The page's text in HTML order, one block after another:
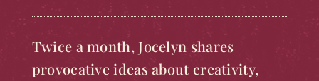
Twice a month, Jocelyn shares
provocative ideas about creativity,